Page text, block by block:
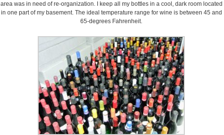
area was in need of re-organization. I keep all my bottles in a cool, dark room located
in one part of my basement. The ideal temperature range for wine is between 45 and
65-degrees Fahrenheit.